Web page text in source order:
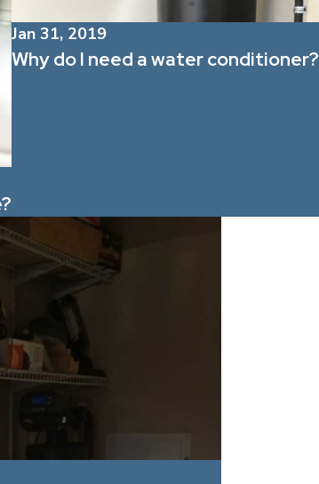
Jan 31, 2019
Why do I need a water conditioner?